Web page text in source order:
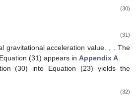
(30)
(31)
gravitational acceleration value.
. The
(31) appears in Appendix A
(30) into Equation (23) yields the
(32)